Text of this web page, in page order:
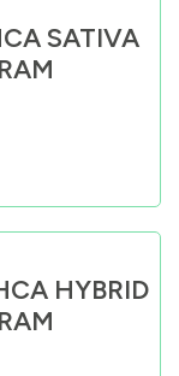
SATIVA
HYBRID